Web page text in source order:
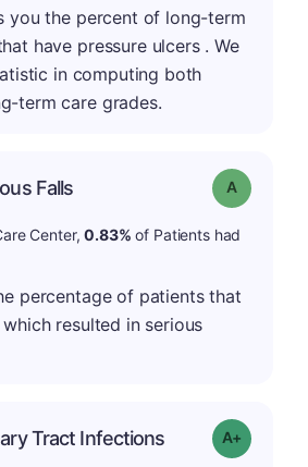
you the percent of long-term
have pressure ulcers . We
in computing both
term care grades.
Falls Grade: A
Center,0.83% of Patients had
percentage of patients that
resulted in serious
Tract Infections Grade: A+